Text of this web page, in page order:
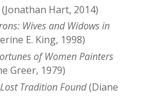
(Jonathan Hart, 2014)
Wives and Widows in
E. King, 1998)
of Women Painters
Greer, 1979)
Tradition Found(Diane